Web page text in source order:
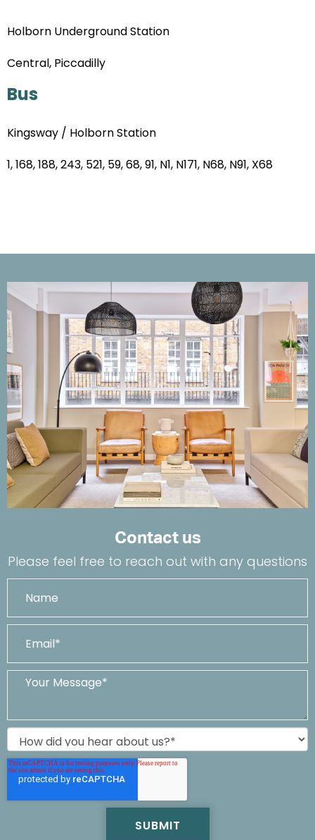
Holborn Underground Station
Central, Piccadilly
Bus
Kingsway / Holborn Station
1, 168, 188, 243, 521, 59, 68, 91, N1, N171, N68, N91, X68
Contact us
Please feel free to reach out with any questions